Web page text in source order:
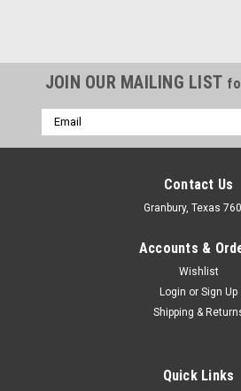
JOIN OUR MAILING LIST
Email
Address
Contact Us
Granbury, Texas
Accounts &
Wishlist
Login or Sign Up
Shipping &
Quick Links